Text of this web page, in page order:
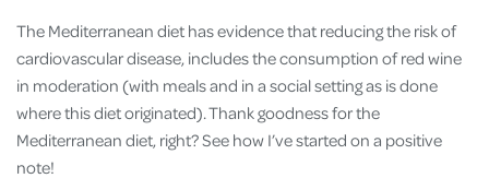
The Mediterranean diet has evidence that reducing the risk of
cardiovascular disease, includes the consumption of red wine
in moderation (with meals and in a social setting as is done
where this diet originated). Thank goodness for the
Mediterranean diet, right? See how I’ve started on a positive
note!